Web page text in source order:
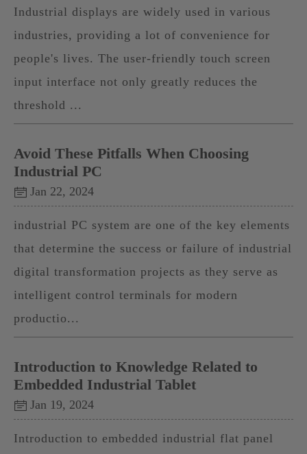
Industrial displays are widely used in various
industries, providing a lot of convenience for
people's lives. The user-friendly touch screen
input interface not only greatly reduces the
threshold ...
Avoid These Pitfalls When Choosing
Industrial PC
Jan 22, 2024
industrial PC system are one of the key elements
that determine the success or failure of industrial
digital transformation projects as they serve as
intelligent control terminals for modern
productio...
Introduction to Knowledge Related to
Embedded Industrial Tablet
Jan 19, 2024
Introduction to embedded industrial flat panel